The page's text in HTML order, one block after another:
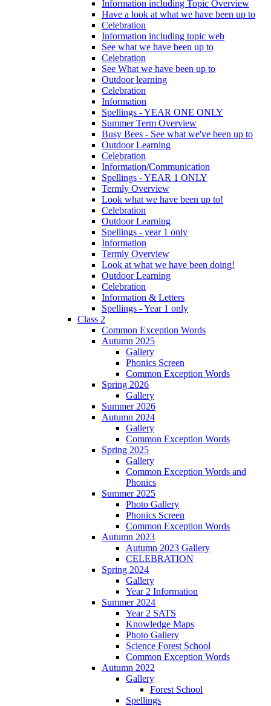
Information including Topic Overview
Have a look at what we have been up to
Celebration
Information including topic web
See what we have been up to
Celebration
See What we have been up to
Outdoor learning
Celebration
Information
Spellings - YEAR ONE ONLY
Summer Term Overview
Busy Bees - See what we've been up to
Outdoor Learning
Celebration
Information/Communication
Spellings - YEAR 1 ONLY
Termly Overview
Look what we have been up to!
Celebration
Outdoor Learning
Spellings - year 1 only
Information
Termly Overview
Look at what we have been doing!
Outdoor Learning
Celebration
Information & Letters
Spellings - Year 1 only
Class 2
Common Exception Words
Autumn 2025
Gallery
Phonics Screen
Common Exception Words
Spring 2026
Gallery
Summer 2026
Autumn 2024
Gallery
Common Exception Words
Spring 2025
Gallery
Common Exception Words and
Phonics
Summer 2025
Photo Gallery
Phonics Screen
Common Exception Words
Autumn 2023
Autumn 2023 Gallery
CELEBRATION
Spring 2024
Gallery
Year 2 Information
Summer 2024
Year 2 SATS
Knowledge Maps
Photo Gallery
Science Forest School
Common Exception Words
Autumn 2022
Gallery
Forest School
Spellings